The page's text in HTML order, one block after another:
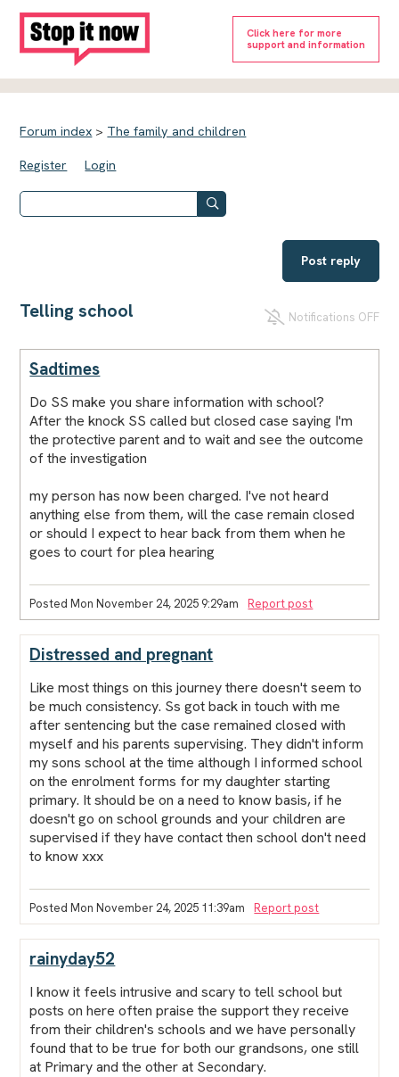
Click here for more
support and information
Forum index > The family and children
Register Login
Post reply
Telling school Notifications OFF
Sadtimes
Do SS make you share information with school?
After the knock SS called but closed case saying I'm
the protective parent and to wait and see the outcome
of the investigation
my person has now been charged. I've not heard
anything else from them, will the case remain closed
or should I expect to hear back from them when he
goes to court for plea hearing
Posted Mon November 24, 2025 9:29am Report post
Distressed and pregnant
Like most things on this journey there doesn't seem to
be much consistency. Ss got back in touch with me
after sentencing but the case remained closed with
myself and his parents supervising. They didn't inform
my sons school at the time although I informed school
on the enrolment forms for my daughter starting
primary. It should be on a need to know basis, if he
doesn't go on school grounds and your children are
supervised if they have contact then school don't need
to know xxx
Posted Mon November 24, 2025 11:39am Report post
rainyday52
I know it feels intrusive and scary to tell school but
posts on here often praise the support they receive
from their children's schools and we have personally
found that to be true for both our grandsons, one still
at Primary and the other at Secondary.